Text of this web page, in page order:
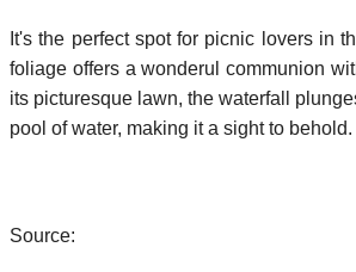
It's the perfect spot for picnic lovers in
foliage offers a wonderul communion
its picturesque lawn, the waterfall
pool of water, making it a sight to behold.
Source: